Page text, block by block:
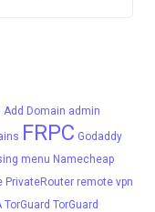
Add Domain admin
FRPC Godaddy
menu Namecheap
PrivateRouter remote vpn
TorGuard TorGuard